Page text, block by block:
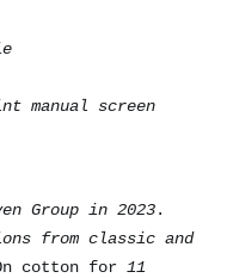
manual screen
Group in 2023.
from classic and
cotton for 11